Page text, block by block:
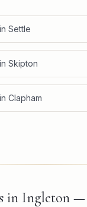
Settle
Skipton
Clapham
in Ingleton —